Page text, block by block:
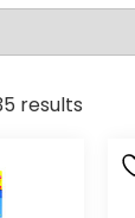
results